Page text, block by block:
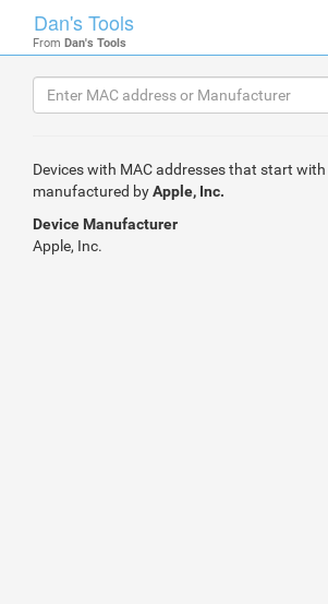
Dan's Tools
From Dan's Tools
Devices with MAC addresses that start with
manufactured byApple, Inc.
Device Manufacturer
Apple, Inc.